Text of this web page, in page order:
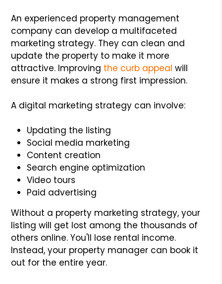
An experienced property management
company can develop a multifaceted
marketing strategy. They can clean and
update the property to make it more
attractive. Improving the curb appeal will
ensure it makes a strong first impression.
A digital marketing strategy can involve:
Updating the listing
Social media marketing
Content creation
Search engine optimization
Video tours
Paid advertising
Without a property marketing strategy, your
listing will get lost among the thousands of
others online. You'll lose rental income.
Instead, your property manager can book it
out for the entire year.